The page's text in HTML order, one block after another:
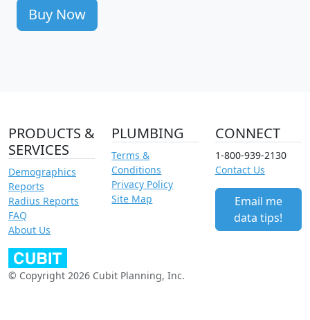
Buy Now
PRODUCTS &
SERVICES
Demographics
Reports
Radius Reports
FAQ
About Us
PLUMBING
Terms &
Conditions
Privacy Policy
Site Map
CONNECT
1-800-939-2130
Contact Us
Email me
data tips!
© Copyright 2026 Cubit Planning, Inc.